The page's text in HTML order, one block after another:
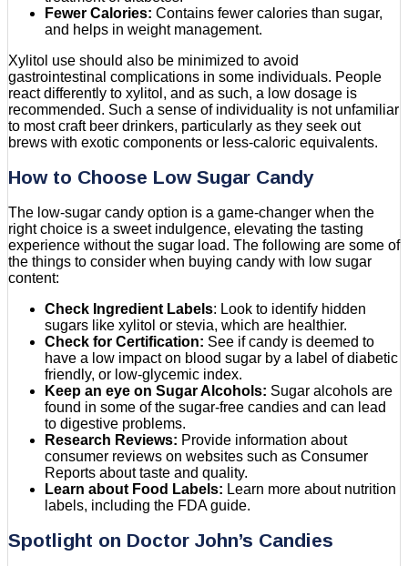
Fewer Calories: Contains fewer calories than sugar,
and helps in weight management.
Xylitol use should also be minimized to avoid
gastrointestinal complications in some individuals. People
react differently to xylitol, and as such, a low dosage is
recommended. Such a sense of individuality is not unfamiliar
to most craft beer drinkers, particularly as they seek out
brews with exotic components or less-caloric equivalents.
How to Choose Low Sugar Candy
The low-sugar candy option is a game-changer when the
right choice is a sweet indulgence, elevating the tasting
experience without the sugar load. The following are some of
the things to consider when buying candy with low sugar
content:
Check Ingredient Labels: Look to identify hidden
sugars like xylitol or stevia, which are healthier.
Check for Certification: See if candy is deemed to
have a low impact on blood sugar by a label of diabetic
friendly, or low-glycemic index.
Keep an eye on Sugar Alcohols: Sugar alcohols are
found in some of the sugar-free candies and can lead
to digestive problems.
Research Reviews: Provide information about
consumer reviews on websites such as Consumer
Reports about taste and quality.
Learn about Food Labels: Learn more about nutrition
labels, including the FDA guide.
Spotlight on Doctor John’s Candies